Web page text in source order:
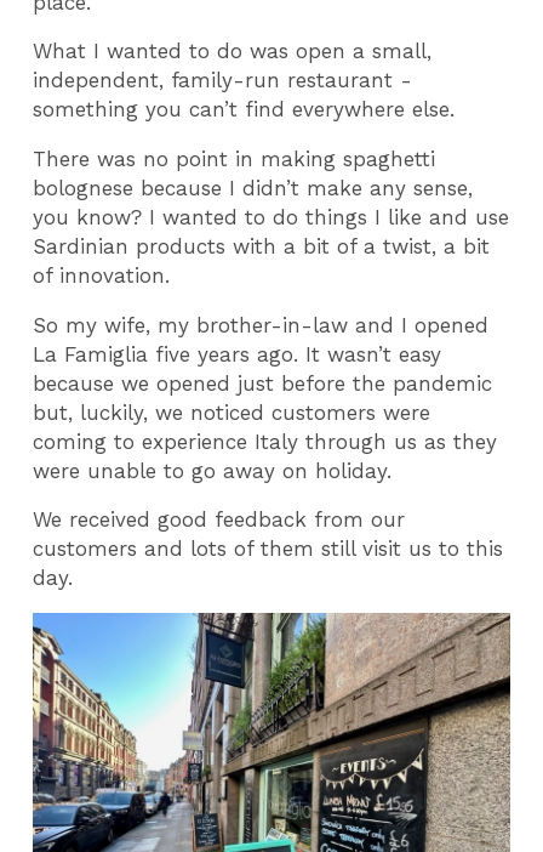
What I wanted to do was open a small,
independent, family-run restaurant -
something you can’t find everywhere else.
There was no point in making spaghetti
bolognese because I didn’t make any sense,
you know? I wanted to do things I like and use
Sardinian products with a bit of a twist, a bit
of innovation.
So my wife, my brother-in-law and I opened
La Famiglia five years ago. It wasn’t easy
because we opened just before the pandemic
but, luckily, we noticed customers were
coming to experience Italy through us as they
were unable to go away on holiday.
We received good feedback from our
customers and lots of them still visit us to this
day.